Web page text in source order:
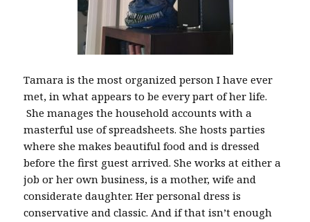
Tamara is the most organized person I have ever
met, in what appears to be every part of her life.
She manages the household accounts with a
masterful use of spreadsheets. She hosts parties
where she makes beautiful food and is dressed
before the first guest arrived. She works at either a
job or her own business, is a mother, wife and
considerate daughter. Her personal dress is
conservative and classic. And if that isn’t enough